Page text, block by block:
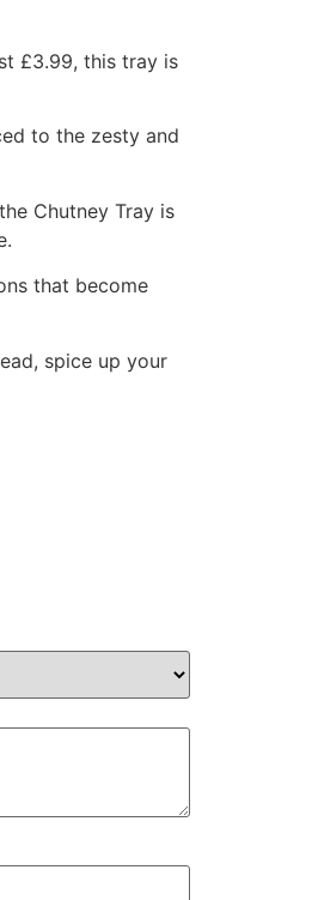
£3.99, this tray is
to the zesty and
Chutney Tray is
that become
spice up your